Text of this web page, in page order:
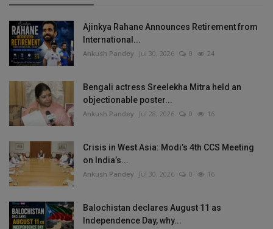
Ajinkya Rahane Announces Retirement from
International...
Ankush Pandey Jul 30, 2026 0 24
Bengali actress Sreelekha Mitra held an
objectionable poster...
Ankush Pandey Jul 28, 2026 0 16
Crisis in West Asia: Modi’s 4th CCS Meeting
on India’s...
Ankush Pandey Jul 30, 2026 0 16
Balochistan declares August 11 as
Independence Day, why...